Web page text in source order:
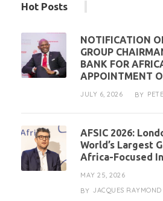
Hot Posts
NOTIFICATION
GROUP
BANK FOR
APPOINTMENT
JULY 6, 2026 BY
AFSIC 2026:
World’s Largest
Africa-Focused
MAY 25, 2026
BY JACQUES